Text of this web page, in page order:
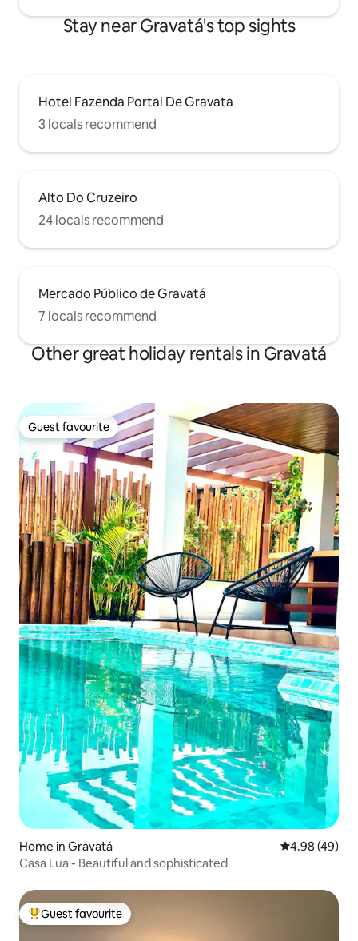
Stay near Gravatá's top sights
Hotel Fazenda Portal De Gravata
3 locals recommend
Alto Do Cruzeiro
24 locals recommend
Mercado Público de Gravatá
7 locals recommend
Other great holiday rentals in Gravatá
Guest favourite
Guest favourite
Home in Gravatá 4.98 out of 5
4.98 (49)
Casa Lua - Beautiful and sophisticated
Top guest favourite
Guest favourite